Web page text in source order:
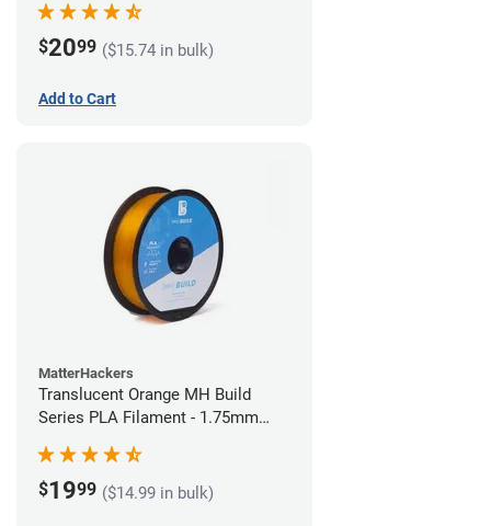
$2099 ($15.74 in bulk)
Add to Cart
MatterHackers
Translucent Orange MH Build
Series PLA Filament - 1.75mm
$1999 ($14.99 in bulk)